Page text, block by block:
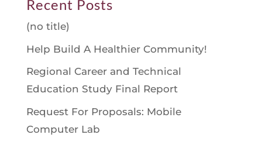
Recent Posts
(no title)
Help Build A Healthier Community!
Regional Career and Technical
Education Study Final Report
Request For Proposals: Mobile
Computer Lab